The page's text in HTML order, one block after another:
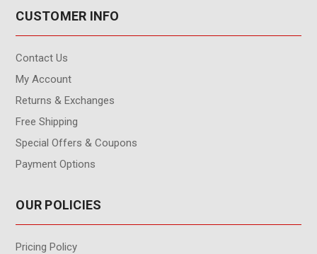
CUSTOMER INFO
Contact Us
My Account
Returns & Exchanges
Free Shipping
Special Offers & Coupons
Payment Options
OUR POLICIES
Pricing Policy